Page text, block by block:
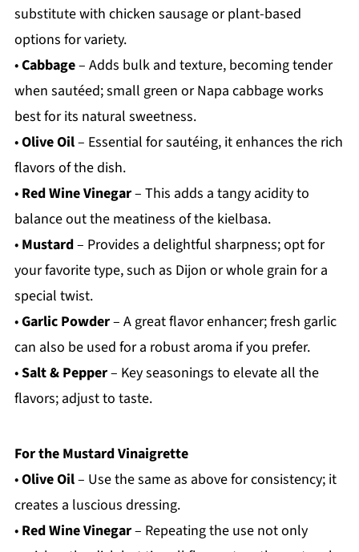
substitute with chicken sausage or plant-based
options for variety.
•Cabbage– Adds bulk and texture, becoming tender
when sautéed; small green or Napa cabbage works
best for its natural sweetness.
•Olive Oil– Essential for sautéing, it enhances the rich
flavors of the dish.
• Red Wine Vinegar– This adds a tangy acidity to
balance out the meatiness of the kielbasa.
• Mustard– Provides a delightful sharpness; opt for
your favorite type, such as Dijon or whole grain for a
special twist.
•Garlic Powder– A great flavor enhancer; fresh garlic
can also be used for a robust aroma if you prefer.
•Salt & Pepper– Key seasonings to elevate all the
flavors; adjust to taste.
For the Mustard Vinaigrette
•Olive Oil– Use the same as above for consistency; it
creates a luscious dressing.
• Red Wine Vinegar– Repeating the use not only